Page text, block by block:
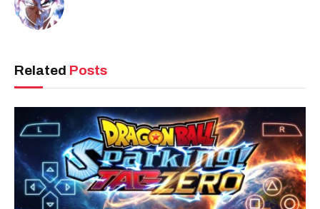
Related Posts